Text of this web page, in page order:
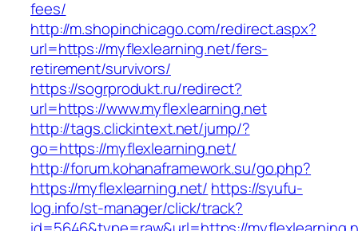
fees/
http://m.shopinchicago.com/redirect.aspx?
url=https://myflexlearning.net/fers-
retirement/survivors/
https://sogrprodukt.ru/redirect?
url=https://www.myflexlearning.net
http://tags.clickintext.net/jump/?
go=https://myflexlearning.net/
http://forum.kohanaframework.su/go.php?
https://myflexlearning.net/ https://syufu-
log.info/st-manager/click/track?